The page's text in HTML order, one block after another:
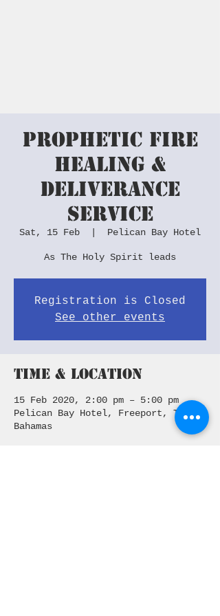
Prophetic Fire
Healing &
Deliverance
Service
Sat, 15 Feb Pelican Bay Hotel
As The Holy Spirit leads
Registration is Closed
See other events
Time & Location
15 Feb 2020, 2:00 pm – 5:00 pm
Pelican Bay Hotel, Freeport, The
Bahamas